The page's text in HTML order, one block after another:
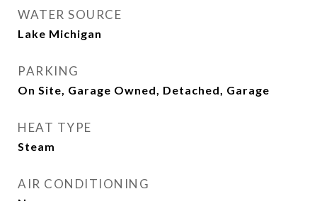
WATER SOURCE
Lake Michigan
PARKING
On Site, Garage Owned, Detached, Garage
HEAT TYPE
Steam
AIR CONDITIONING